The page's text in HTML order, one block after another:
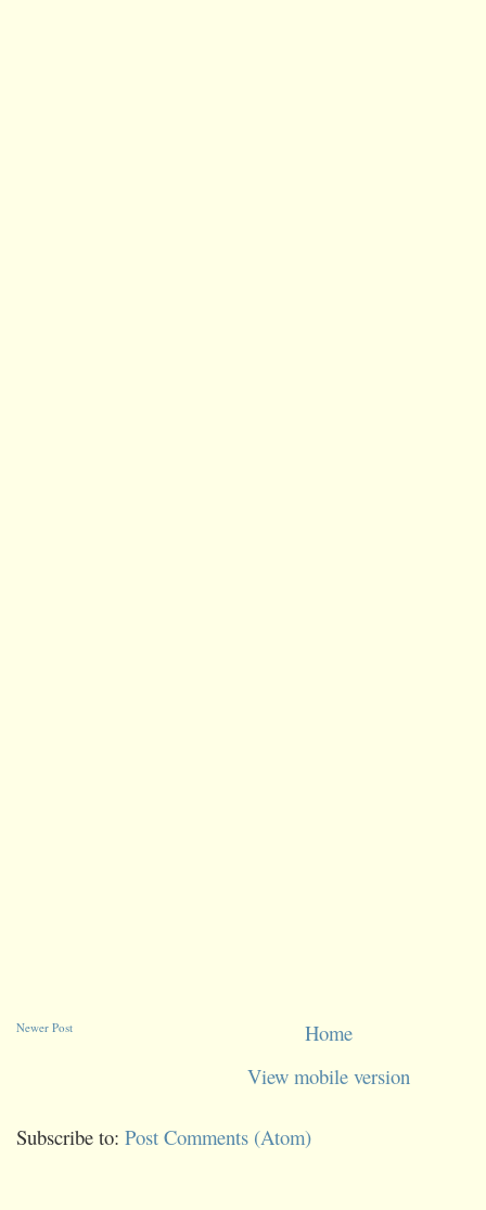
Newer Post
Home
View mobile version
Subscribe to: Post Comments (Atom)